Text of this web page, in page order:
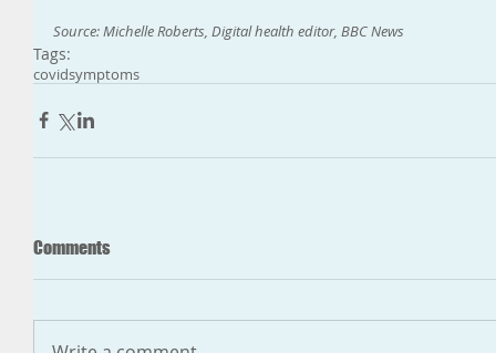
Source: Michelle Roberts, Digital health editor, BBC News
Tags:
covidsymptoms
Comments